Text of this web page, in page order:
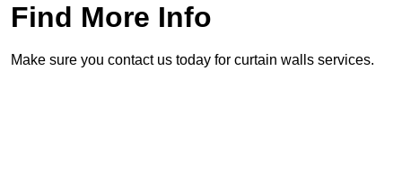
Find More Info
Make sure you contact us today for curtain walls services.